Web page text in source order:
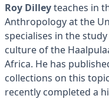
Roy Dilleyteaches in
Anthropology at the
specialises in the
culture of the
Africa. He has
collections on this
recently completed a